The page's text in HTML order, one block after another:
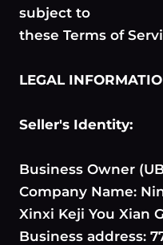
subject to
these Terms of
LEGAL
Seller's Identity:
Business Owner
Company Name:
Xinxi Keji You Xian
Business address: